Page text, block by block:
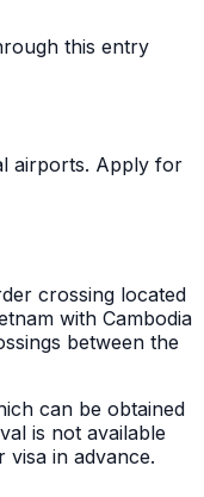
this entry
airports. Apply for
crossing located
with Cambodia
between the
can be obtained
is not available
in advance.